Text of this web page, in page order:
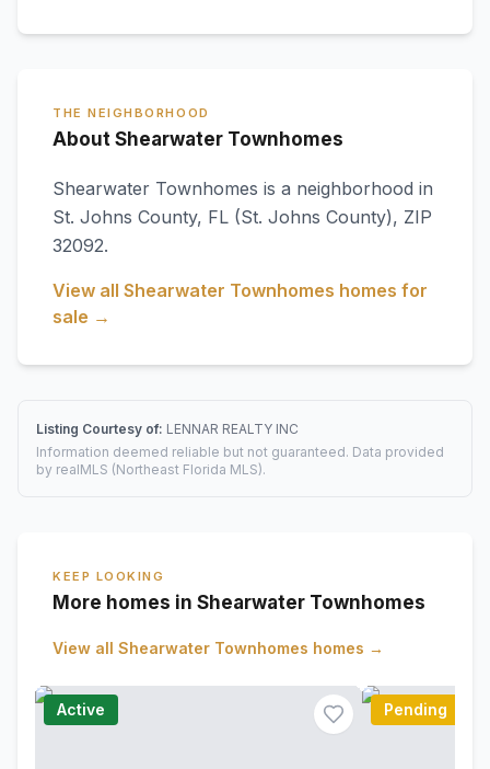
THE NEIGHBORHOOD
About Shearwater Townhomes
Shearwater Townhomes is a neighborhood in
St. Johns County, FL (St. Johns County), ZIP
32092.
View all Shearwater Townhomes homes for
sale →
Listing Courtesy of: LENNAR REALTY INC
Information deemed reliable but not guaranteed. Data provided
by realMLS (Northeast Florida MLS).
KEEP LOOKING
More homes in Shearwater Townhomes
View all Shearwater Townhomes homes →
Active Pending